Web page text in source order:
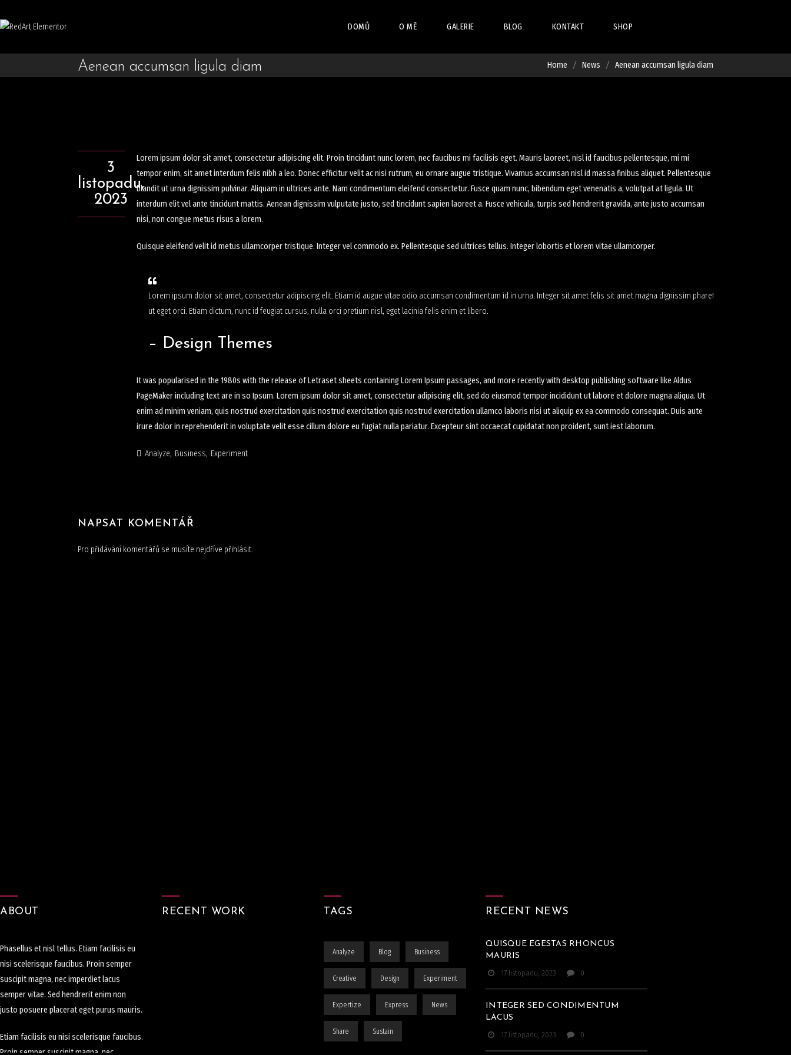
DOMŮ
WINE YARD – VC
MOUNTAIN BIKING – VC
O MĚ GALERIE BLOG KONTAKT SHOP
SHOP
Aenean accumsan ligula diam Home News Aenean accumsan ligula diam
3
listopadu,
2023
Lorem ipsum dolor sit amet, consectetur adipiscing elit. Proin tincidunt nunc lorem, nec faucibus mi facilisis eget. Mauris laoreet, nisl id faucibus pellentesque, mi mi
tempor enim, sit amet interdum felis nibh a leo. Donec efficitur velit ac nisi rutrum, eu ornare augue tristique. Vivamus accumsan nisl id massa finibus aliquet. Pellentesque
blandit ut urna dignissim pulvinar. Aliquam in ultrices ante. Nam condimentum eleifend consectetur. Fusce quam nunc, bibendum eget venenatis a, volutpat at ligula. Ut
interdum elit vel ante tincidunt mattis. Aenean dignissim vulputate justo, sed tincidunt sapien laoreet a. Fusce vehicula, turpis sed hendrerit gravida, ante justo accumsan
nisi, non congue metus risus a lorem.
Quisque eleifend velit id metus ullamcorper tristique. Integer vel commodo ex. Pellentesque sed ultrices tellus. Integer lobortis et lorem vitae ullamcorper.
Lorem ipsum dolor sit amet, consectetur adipiscing elit. Etiam id augue vitae odio accumsan condimentum id in urna. Integer sit amet felis sit amet magna dignissim pharetra
ut eget orci. Etiam dictum, nunc id feugiat cursus, nulla orci pretium nisl, eget lacinia felis enim et libero.
– Design Themes
It was popularised in the 1980s with the release of Letraset sheets containing Lorem Ipsum passages, and more recently with desktop publishing software like Aldus
PageMaker including text are in so Ipsum. Lorem ipsum dolor sit amet, consectetur adipiscing elit, sed do eiusmod tempor incididunt ut labore et dolore magna aliqua. Ut
enim ad minim veniam, quis nostrud exercitation quis nostrud exercitation quis nostrud exercitation ullamco laboris nisi ut aliquip ex ea commodo consequat. Duis aute
irure dolor in reprehenderit in voluptate velit esse cillum dolore eu fugiat nulla pariatur. Excepteur sint occaecat cupidatat non proident, sunt iest laborum.
Analyze Business Experiment
NAPSAT KOMENTÁŘ
Pro přidávání komentářů se musíte nejdříve přihlásit.
ABOUT
Phasellus et nisl tellus. Etiam facilisis eu
nisi scelerisque faucibus. Proin semper
suscipit magna, nec imperdiet lacus
semper vitae. Sed hendrerit enim non
justo posuere placerat eget purus mauris.
Etiam facilisis eu nisi scelerisque faucibus.
Proin semper suscipit magna, nec
RECENT WORK TAGS
Analyze Blog Business
Creative Design Experiment
Expertize Express News
Share Sustain
RECENT NEWS
QUISQUE EGESTAS RHONCUS
MAURIS
17 listopadu, 2023
0
INTEGER SED CONDIMENTUM
LACUS
17 listopadu, 2023
0